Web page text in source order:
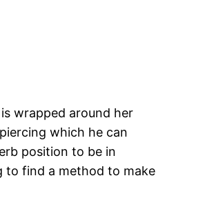
wrapped around her
which he can
position to be in
to find a method to make